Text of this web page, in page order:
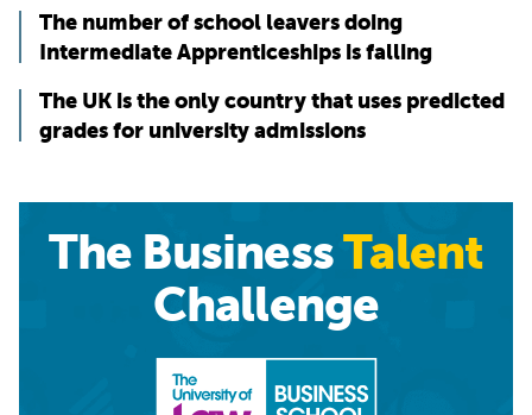
The number of school leavers doing
Intermediate Apprenticeships is falling
The UK is the only country that uses predicted
grades for university admissions
The BusinessTalent
Challenge